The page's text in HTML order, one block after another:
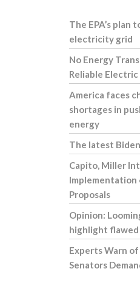
The EPA’s plan
electricity grid
No Energy
Reliable
America faces
shortages in
energy
The latest
Capito, Miller
Implementation
Proposals
Opinion:
highlight
Experts Warn of
Senators